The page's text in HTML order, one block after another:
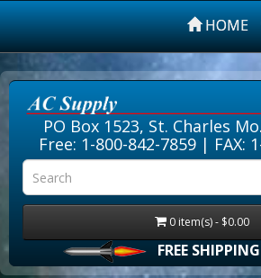
HOME
PO Box 1523, St. Charles
Free: 1-800-842-7859| FAX:
0 item(s) - $0.00
FREE SHIPPING-